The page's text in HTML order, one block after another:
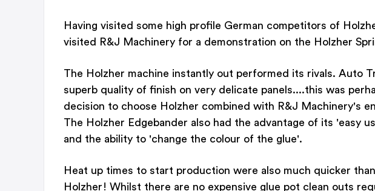
Having visited some high profile German competitors of
visited R&J Machinery for a demonstration on the Holzher
The Holzher machine instantly out performed its rivals. Auto
superb quality of finish on very delicate panels....this was
decision to choose Holzher combined with R&J Machinery's
The Holzher Edgebander also had the advantage of its 'easy
and the ability to 'change the colour of the glue'.
Heat up times to start production were also much quicker
Holzher! Whilst there are no expensive glue pot clean outs